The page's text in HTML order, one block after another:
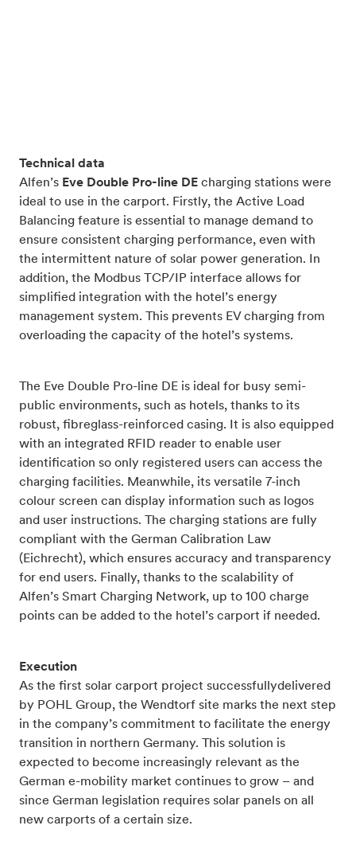
Technical data
Alfen’s Eve Double Pro-line DE charging stations were
ideal to use in the carport. Firstly, the Active Load
Balancing feature is essential to manage demand to
ensure consistent charging performance, even with
the intermittent nature of solar power generation. In
addition, the Modbus TCP/IP interface allows for
simplified integration with the hotel’s energy
management system. This prevents EV charging from
overloading the capacity of the hotel’s systems.
The Eve Double Pro-line DE is ideal for busy semi-
public environments, such as hotels, thanks to its
robust, fibreglass-reinforced casing. It is also equipped
with an integrated RFID reader to enable user
identification so only registered users can access the
charging facilities. Meanwhile, its versatile 7-inch
colour screen can display information such as logos
and user instructions. The charging stations are fully
compliant with the German Calibration Law
(Eichrecht), which ensures accuracy and transparency
for end users. Finally, thanks to the scalability of
Alfen’s Smart Charging Network, up to 100 charge
points can be added to the hotel’s carport if needed.
Execution
As the first solar carport project successfullydelivered
by POHL Group, the Wendtorf site marks the next step
in the company’s commitment to facilitate the energy
transition in northern Germany. This solution is
expected to become increasingly relevant as the
German e-mobility market continues to grow – and
since German legislation requires solar panels on all
new carports of a certain size.